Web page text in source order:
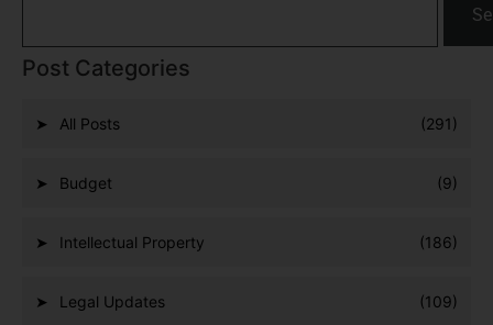
Post Categories
All Posts (291)
Budget (9)
Intellectual Property (186)
Legal Updates (109)